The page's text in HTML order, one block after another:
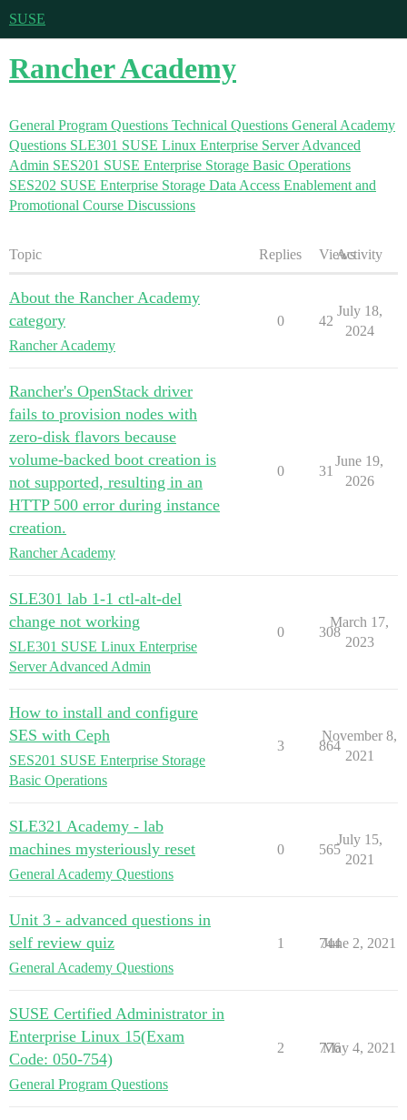
SUSE
Rancher Academy
General Program Questions Technical Questions General Academy
Questions SLE301 SUSE Linux Enterprise Server Advanced
Admin SES201 SUSE Enterprise Storage Basic Operations
SES202 SUSE Enterprise Storage Data Access Enablement and
Promotional Course Discussions
Topic Replies ViewsActivity
About the Rancher Academy
category
Rancher Academy
0 42
July 18,
2024
Rancher's OpenStack driver
fails to provision nodes with
zero-disk flavors because
volume-backed boot creation is
not supported, resulting in an
HTTP 500 error during instance
creation.
Rancher Academy
0 31
June 19,
2026
SLE301 lab 1-1 ctl-alt-del
change not working
SLE301 SUSE Linux Enterprise
Server Advanced Admin
0 308
March 17,
2023
How to install and configure
SES with Ceph
SES201 SUSE Enterprise Storage
Basic Operations
3 864
November 8,
2021
SLE321 Academy - lab
machines mysteriously reset
General Academy Questions
0 565
July 15,
2021
Unit 3 - advanced questions in
self review quiz
General Academy Questions
1 744
June 2, 2021
SUSE Certified Administrator in
Enterprise Linux 15(Exam
Code: 050-754)
General Program Questions
2 776
May 4, 2021